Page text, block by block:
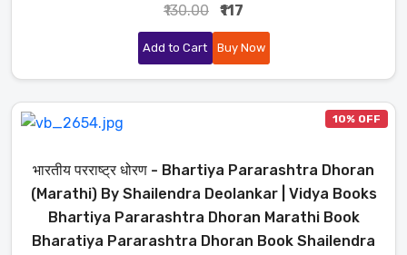
₹130.00 ₹117
Add to Cart Buy Now
10% OFF
भारतीय परराष्ट्र धोरण - Bhartiya Pararashtra Dhoran
(Marathi) By Shailendra Deolankar | Vidya Books
Bhartiya Pararashtra Dhoran Marathi Book
Bharatiya Pararashtra Dhoran Book Shailendra